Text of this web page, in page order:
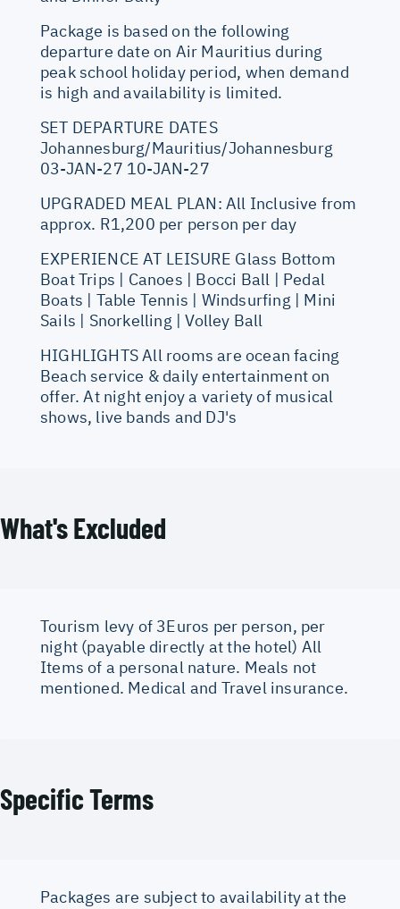
Package is based on the following
departure date on Air Mauritius during
peak school holiday period, when demand
is high and availability is limited.
SET DEPARTURE DATES
Johannesburg/Mauritius/Johannesburg
03-JAN-27 10-JAN-27
UPGRADED MEAL PLAN: All Inclusive from
approx. R1,200 per person per day
EXPERIENCE AT LEISURE Glass Bottom
Boat Trips | Canoes | Bocci Ball | Pedal
Boats | Table Tennis | Windsurfing | Mini
Sails | Snorkelling | Volley Ball
HIGHLIGHTS All rooms are ocean facing
Beach service & daily entertainment on
offer. At night enjoy a variety of musical
shows, live bands and DJ's
What's Excluded
Tourism levy of 3Euros per person, per
night (payable directly at the hotel) All
Items of a personal nature. Meals not
mentioned. Medical and Travel insurance.
Specific Terms
Packages are subject to availability at the